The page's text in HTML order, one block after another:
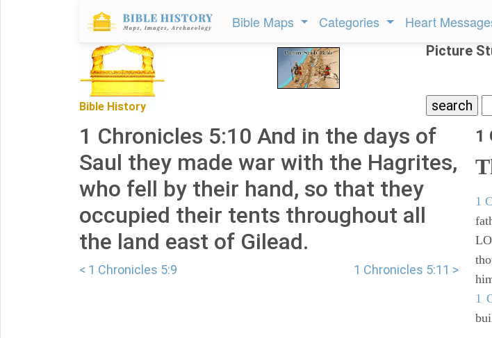
Bible Maps Categories Heart
Bible History
Picture
1 Chronicles 5:10 And in the days of
Saul they made war with the Hagrites,
who fell by their hand, so that they
occupied their tents throughout all
the land east of Gilead.
< 1 Chronicles 5:9 1 Chronicles 5:11 >
1
1
1